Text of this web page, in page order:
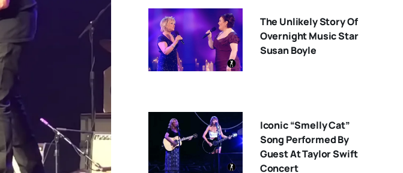
The Unlikely Story Of
Overnight Music Star
Susan Boyle
Iconic “Smelly Cat”
Song Performed By
Guest At Taylor Swift
Concert